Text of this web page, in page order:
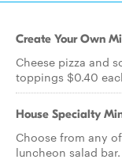
Create Your Own
Cheese pizza and
toppings $0.40
House Specialty
Choose from any
luncheon salad bar.